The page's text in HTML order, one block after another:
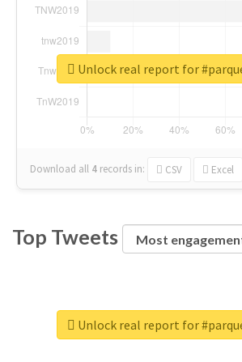
Download all 4 records in: CSV Excel
Unlock real report for
Top Tweets
Unlock real report for